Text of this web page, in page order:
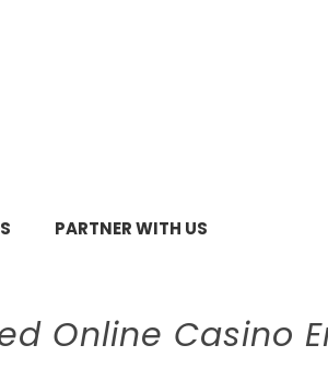
PARTNER WITH US
Online Casino